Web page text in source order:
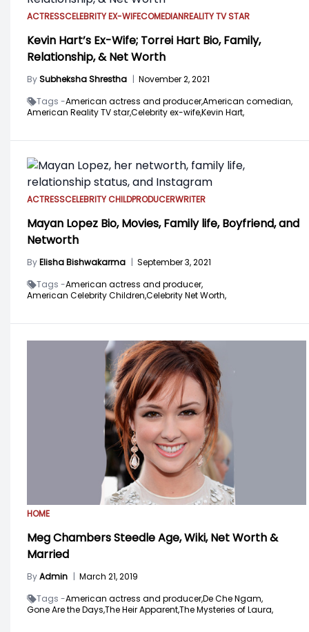
ACTRESSCELEBRITY EX-WIFECOMEDIANREALITY TV STAR
Kevin Hart’s Ex-Wife; Torrei Hart Bio, Family,
Relationship, & Net Worth
BySubheksha Shrestha | November 2, 2021
Tags -American actress and producer,American comedian,
American Reality TV star,Celebrity ex-wife,Kevin Hart,
ACTRESSCELEBRITY CHILDPRODUCERWRITER
Mayan Lopez Bio, Movies, Family life, Boyfriend, and
Networth
ByElisha Bishwakarma | September 3, 2021
Tags -American actress and producer,
American Celebrity Children,Celebrity Net Worth,
HOME
Meg Chambers Steedle Age, Wiki, Net Worth &
Married
ByAdmin | March 21, 2019
Tags -American actress and producer,De Che Ngam,
Gone Are the Days,The Heir Apparent,The Mysteries of Laura,